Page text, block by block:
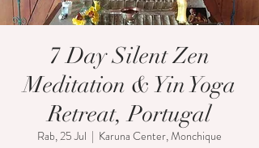
7 Day Silent Zen
Meditation & Yin Yoga
Retreat, Portugal
Rab, 25 Jul
  |
Karuna Center, Monchique